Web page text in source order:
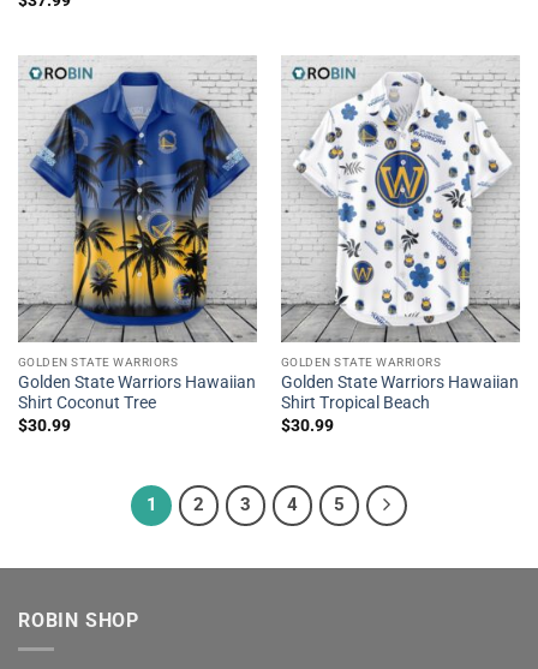
GOLDEN STATE WARRIORS
Golden State Warriors Hawaiian
Shirt Coconut Tree
$30.99
GOLDEN STATE WARRIORS
Golden State Warriors Hawaiian
Shirt Tropical Beach
$30.99
1 2 3 4 5
ROBIN SHOP